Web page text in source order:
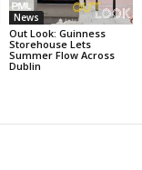
News
Out Look: Guinness
Storehouse Lets
Summer Flow Across
Dublin